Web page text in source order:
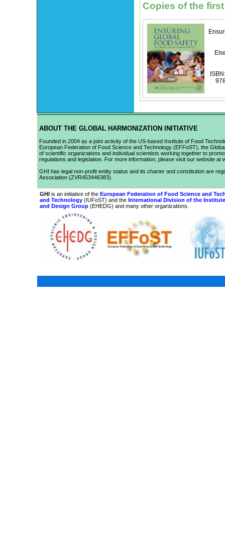
Copies of the
ABOUT THE GLOBAL HARMONIZATION INITIATIVE
Founded in 2004 as a joint activity of the US-based Institute of Food
European Federation of Food Science and Technology (EFFoST), the
of scientific organizations and individual scientists working together to
regulations and legislation. For more information, please visit our website at
GHI has legal non-profit entity status and its charter and constitution are
Association (ZVR453446383).
GHI is an initiative of the European Federation of Food Science and
and Technology (IUFoST) and the International Division of the
and Design Group (EHEDG) and many other organizations.